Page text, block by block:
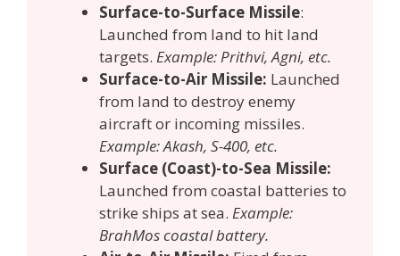
Surface-to-Surface Missile:
Launched from land to hit land
targets. Example: Prithvi, Agni, etc.
Surface-to-Air Missile: Launched
from land to destroy enemy
aircraft or incoming missiles.
Example: Akash, S-400, etc.
Surface (Coast)-to-Sea Missile:
Launched from coastal batteries to
strike ships at sea. Example:
BrahMos coastal battery.